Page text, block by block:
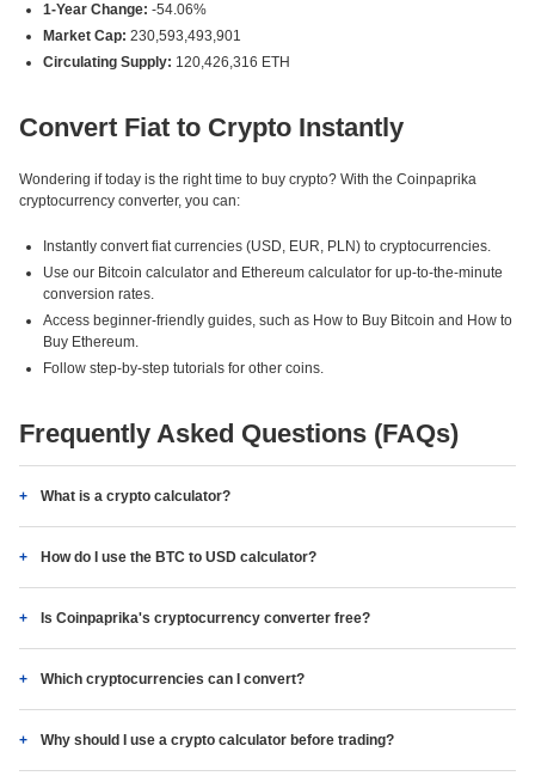
1-Year Change: -54.06%
Market Cap: 230,593,493,901
Circulating Supply: 120,426,316 ETH
Convert Fiat to Crypto Instantly
Wondering if today is the right time to buy crypto? With the Coinpaprika
cryptocurrency converter, you can:
Instantly convert fiat currencies (USD, EUR, PLN) to cryptocurrencies.
Use our Bitcoin calculator and Ethereum calculator for up-to-the-minute
conversion rates.
Access beginner-friendly guides, such as How to Buy Bitcoin and How to
Buy Ethereum.
Follow step-by-step tutorials for other coins.
Frequently Asked Questions (FAQs)
What is a crypto calculator?
How do I use the BTC to USD calculator?
Is Coinpaprika's cryptocurrency converter free?
Which cryptocurrencies can I convert?
Why should I use a crypto calculator before trading?